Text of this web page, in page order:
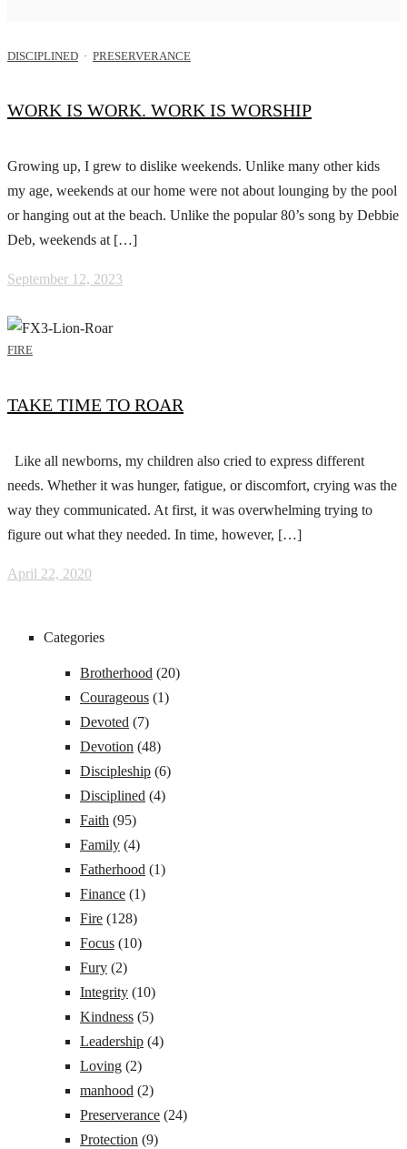
DISCIPLINED · PRESERVERANCE
WORK IS WORK. WORK IS WORSHIP
Growing up, I grew to dislike weekends. Unlike many other kids
my age, weekends at our home were not about lounging by the pool
or hanging out at the beach. Unlike the popular 80’s song by Debbie
Deb, weekends at […]
September 12, 2023
FIRE
TAKE TIME TO ROAR
Like all newborns, my children also cried to express different
needs. Whether it was hunger, fatigue, or discomfort, crying was the
way they communicated. At first, it was overwhelming trying to
figure out what they needed. In time, however, […]
April 22, 2020
Categories
Brotherhood (20)
Courageous (1)
Devoted (7)
Devotion (48)
Discipleship (6)
Disciplined (4)
Faith (95)
Family (4)
Fatherhood (1)
Finance (1)
Fire (128)
Focus (10)
Fury (2)
Integrity (10)
Kindness (5)
Leadership (4)
Loving (2)
manhood (2)
Preserverance (24)
Protection (9)